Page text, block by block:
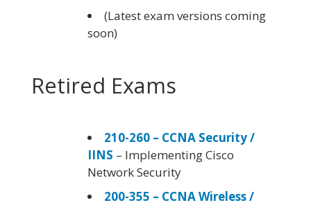
(Latest exam versions coming
soon)
Retired Exams
210-260 – CCNA Security /
IINS – Implementing Cisco
Network Security
200-355 – CCNA Wireless /